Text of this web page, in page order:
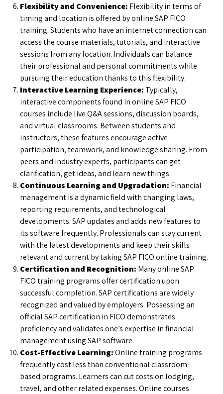
Flexibility and Convenience: Flexibility in terms of
timing and location is offered by online SAP FICO
training. Students who have an internet connection can
access the course materials, tutorials, and interactive
sessions from any location. Individuals can balance
their professional and personal commitments while
pursuing their education thanks to this flexibility.
Interactive Learning Experience: Typically,
interactive components found in online SAP FICO
courses include live Q&A sessions, discussion boards,
and virtual classrooms. Between students and
instructors, these features encourage active
participation, teamwork, and knowledge sharing. From
peers and industry experts, participants can get
clarification, get ideas, and learn new things.
Continuous Learning and Upgradation: Financial
management is a dynamic field with changing laws,
reporting requirements, and technological
developments. SAP updates and adds new features to
its software frequently. Professionals can stay current
with the latest developments and keep their skills
relevant and current by taking SAP FICO online training.
Certification and Recognition: Many online SAP
FICO training programs offer certification upon
successful completion. SAP certifications are widely
recognized and valued by employers. Possessing an
official SAP certification in FICO demonstrates
proficiency and validates one’s expertise in financial
management using SAP software.
Cost-Effective Learning:Online training programs
frequently cost less than conventional classroom-
based programs. Learners can cut costs on lodging,
travel, and other related expenses. Online courses